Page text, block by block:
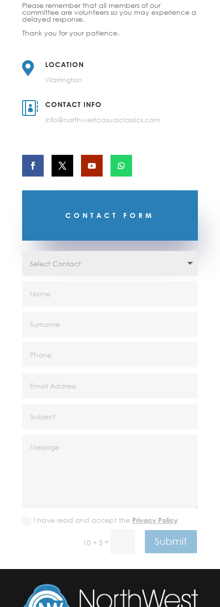
Please remember that all members of our
committee are volunteers so you may experience a
delayed response.
Thank you for your patience.
 LOCATION
Warrington
 CONTACT INFO
info@northwestcasualclassics.com
CONTACT FORM
I have read and accept the Privacy Policy
10 + 5 = Submit